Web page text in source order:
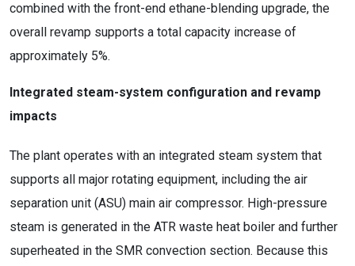
combined with the front-end ethane-blending upgrade, the
overall revamp supports a total capacity increase of
approximately 5%.
Integrated steam-system configuration and revamp
impacts
The plant operates with an integrated steam system that
supports all major rotating equipment, including the air
separation unit (ASU) main air compressor. High-pressure
steam is generated in the ATR waste heat boiler and further
superheated in the SMR convection section. Because this